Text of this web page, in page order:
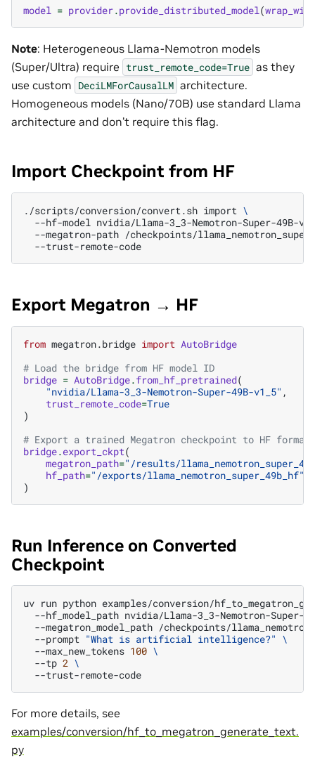
model = provider.provide_distributed_model(
Note: Heterogeneous Llama-Nemotron models
(Super/Ultra) require trust_remote_code=True as they
use custom DeciLMForCausalLM architecture.
Homogeneous models (Nano/70B) use standard Llama
architecture and don’t require this flag.
Import Checkpoint from HF
./scripts/conversion/convert.sh import \
--hf-model nvidia/Llama-3_3-Nemotron-Super-49B-
--megatron-path /checkpoints/
Export Megatron → HF
from megatron.bridge import AutoBridge
# Load the bridge from HF model ID
bridge = AutoBridge.from_hf_pretrained(
"nvidia/Llama-3_3-Nemotron-Super-49B-v1_5" ,
trust_remote_code=True
)
# Export a trained Megatron checkpoint to HF format
bridge.export_ckpt(
megatron_path="/results/
hf_path="/exports/llama_nemotron_super_49b_hf"
)
Run Inference on Converted
Checkpoint
uv run python examples/conversion/
--hf_model_path nvidia/Llama-3_3-Nemotron-Super-
--megatron_model_path /checkpoints/
--prompt "What is artificial intelligence?" \
--max_new_tokens 100 \
--tp 2 \
For more details, see
examples/conversion/hf_to_megatron_generate_text.
py